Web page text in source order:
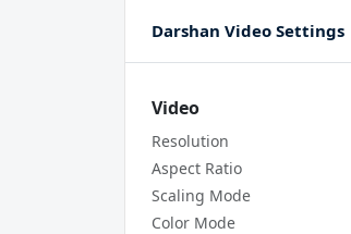
Darshan Video Settings
Video
Resolution
Aspect Ratio
Scaling Mode
Color Mode